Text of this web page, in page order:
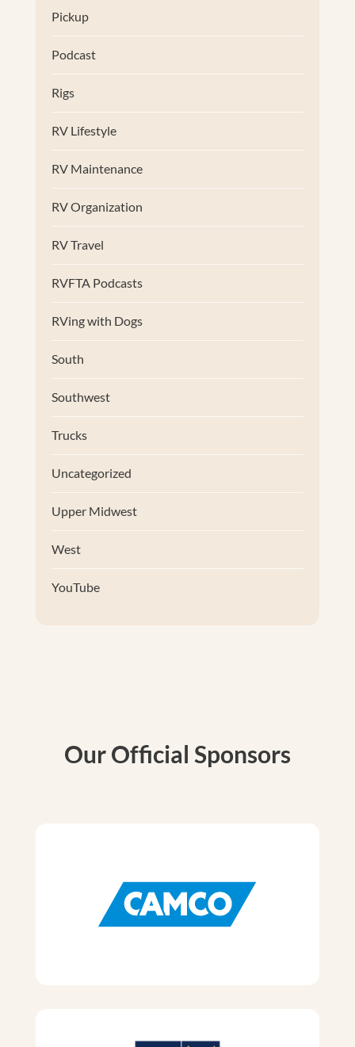
Pickup
Podcast
Rigs
RV Lifestyle
RV Maintenance
RV Organization
RV Travel
RVFTA Podcasts
RVing with Dogs
South
Southwest
Trucks
Uncategorized
Upper Midwest
West
YouTube
Our Official Sponsors